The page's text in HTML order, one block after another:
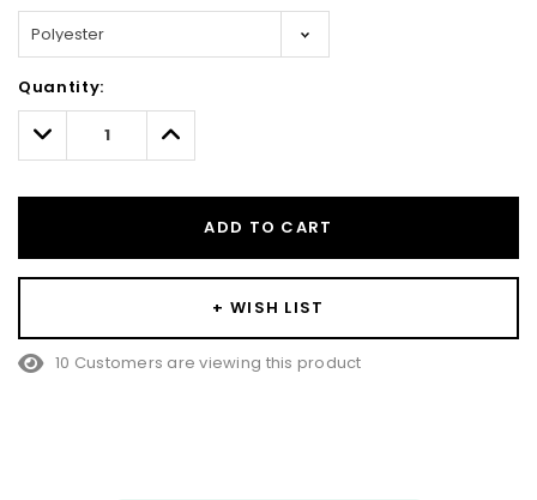
Only
left
Quantity:
Decrease
Quantity:
Increase
Quantity:
ADD TO CART
+ WISH LIST
10 Customers are viewing this product